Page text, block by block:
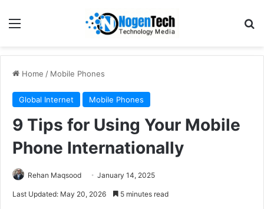
Home / Mobile Phones
Global Internet Mobile Phones
9 Tips for Using Your Mobile
Phone Internationally
Rehan Maqsood January 14, 2025
Last Updated: May 20, 2026 5 minutes read